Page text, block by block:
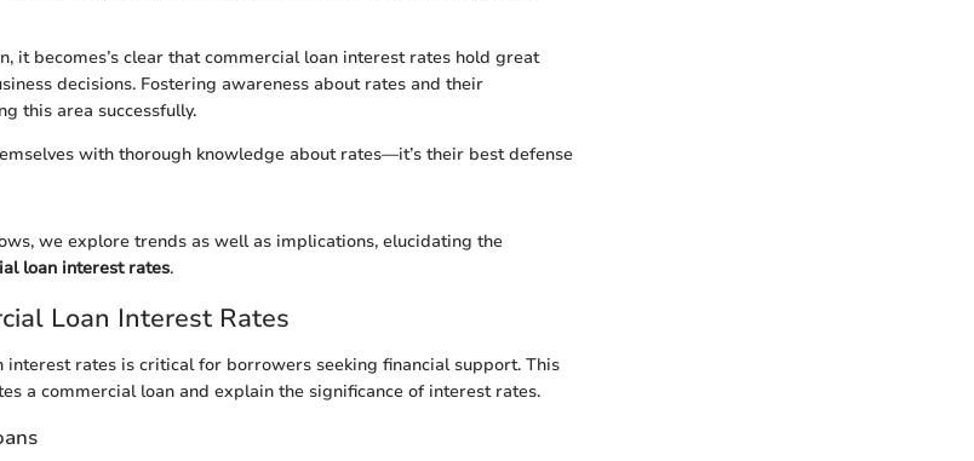
it becomes’s clear that commercial loan interest rates hold great
decisions. Fostering awareness about rates and their
this area successfully.
with thorough knowledge about rates—it’s their best defense
we explore trends as well as implications, elucidating the
loan interest rates.
Loan Interest Rates
interest rates is critical for borrowers seeking financial support. This
a commercial loan and explain the significance of interest rates.